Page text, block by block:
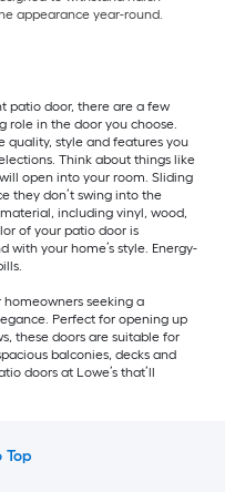
appearance year-round.
patio door, there are a few
role in the door you choose.
quality, style and features you
Think about things like
open into your room. Sliding
they don’t swing into the
including vinyl, wood,
of your patio door is
with your home’s style. Energy-
homeowners seeking a
Perfect for opening up
these doors are suitable for
balconies, decks and
doors at Lowe’s that’ll
Top